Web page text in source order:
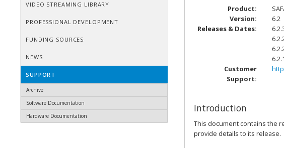
VIDEO STREAMING LIBRARY
PROFESSIONAL DEVELOPMENT
FUNDING SOURCES
NEWS
SUPPORT
Archive
Software Documentation
Hardware Documentation
Product:
Version:
Releases & Dates:
Customer
Support:
6.2
Introduction
This document contains the
provide details to its release.